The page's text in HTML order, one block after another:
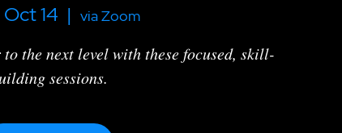
14
  |
via Zoom
the next level with these focused, skill-
sessions.